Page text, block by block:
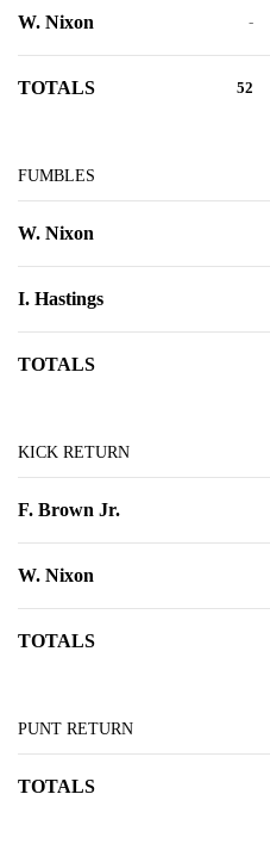
W. Nixon -
TOTALS 52
FUMBLES
W. Nixon
I. Hastings
TOTALS
KICK RETURN
F. Brown Jr.
W. Nixon
TOTALS
PUNT RETURN
TOTALS